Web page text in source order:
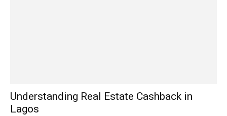
Understanding Real Estate Cashback in
Lagos